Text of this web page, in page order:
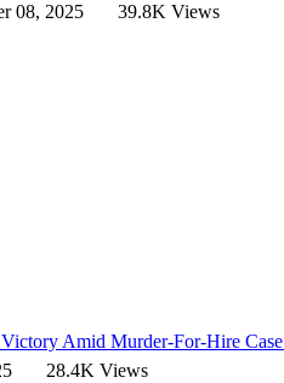
08, 2025 39.8K Views
Amid Murder-For-Hire Case
28.4K Views